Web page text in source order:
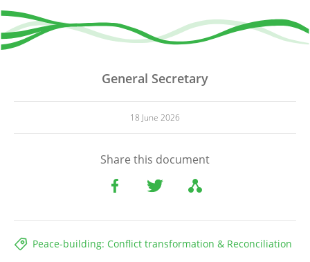
General Secretary
18 June 2026
Share this document
Peace-building: Conflict transformation & Reconciliation